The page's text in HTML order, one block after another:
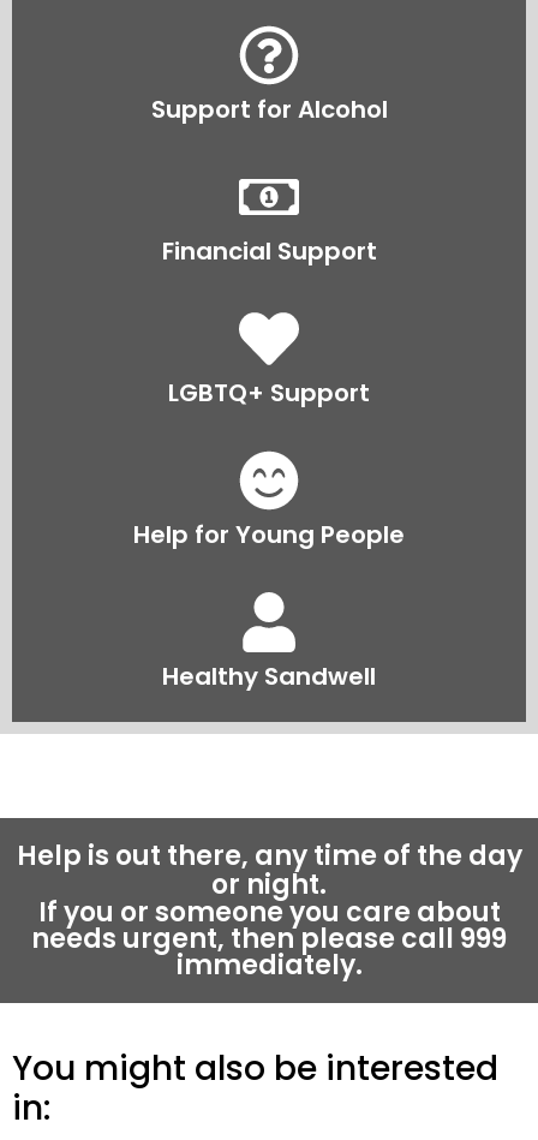
Support for Alcohol
Financial Support
LGBTQ+ Support
Help for Young People
Healthy Sandwell
Help is out there, any time of the day
or night.
If you or someone you care about
needs urgent, then please call 999
immediately.
You might also be interested
in: